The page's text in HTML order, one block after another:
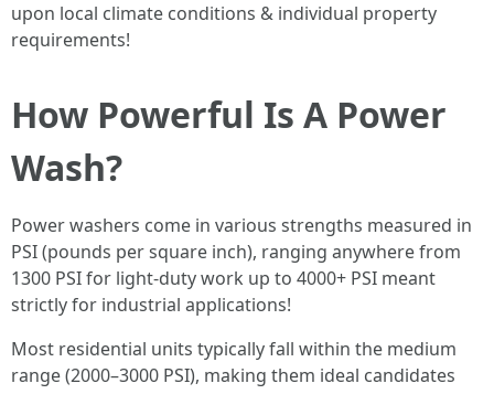
upon local climate conditions & individual property
requirements!
How Powerful Is A Power
Wash?
Power washers come in various strengths measured in
PSI (pounds per square inch), ranging anywhere from
1300 PSI for light-duty work up to 4000+ PSI meant
strictly for industrial applications!
Most residential units typically fall within the medium
range (2000–3000 PSI), making them ideal candidates